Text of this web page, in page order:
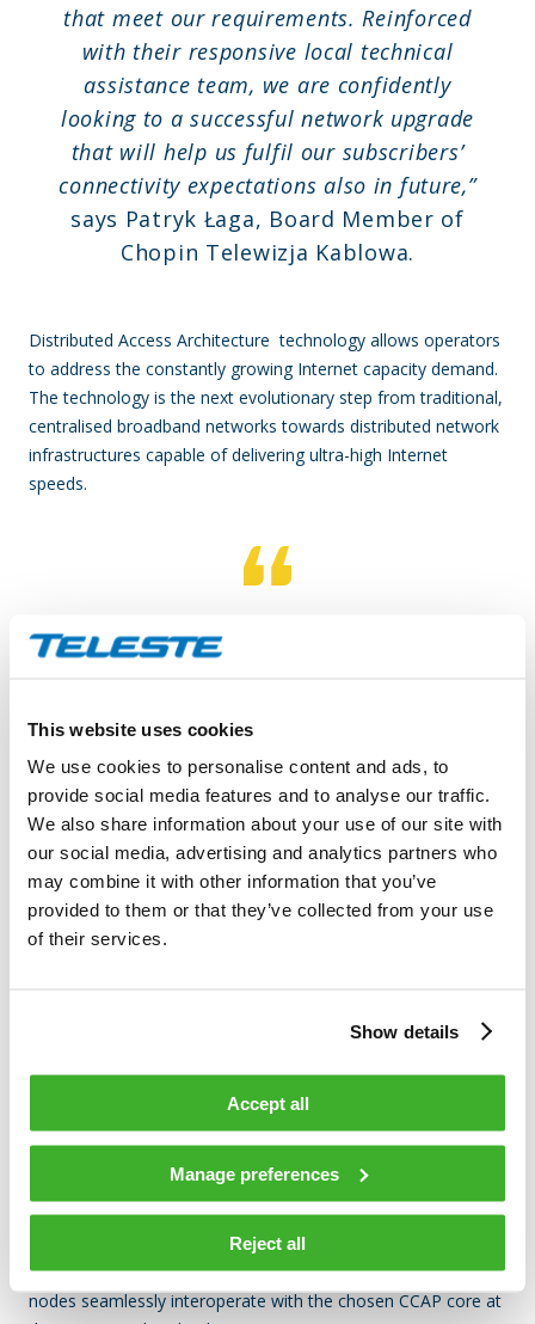
This website uses cookies
We use cookies to personalise content and ads, to
provide social media features and to analyse our traffic.
We also share information about your use of our site with
our social media, advertising and analytics partners who
may combine it with other information that you’ve
provided to them or that they’ve collected from your use
of their services.
Show details
Accept all
Manage preferences
Reject all
that meet our requirements. Reinforced
with their responsive local technical
assistance team, we are confidently
looking to a successful network upgrade
that will help us fulfil our subscribers’
connectivity expectations also in future,”
says Patryk Łaga, Board Member of
Chopin Telewizja Kablowa.
Distributed Access Architecture technology allows operators
to address the constantly growing Internet capacity demand.
The technology is the next evolutionary step from traditional,
centralised broadband networks towards distributed network
infrastructures capable of delivering ultra-high Internet
speeds.
Choosing the Distributed Access -based
uninterrupted access to premium
broadband services for their subscribers.
Expanding our previous collaboration, our
team in Poland is excited to support
Chopin on this transformative journey to
adapt the new technology in their network
and realise its benefits for their
products, Teleste.
Decentralizing the physical (PHY) layer functionality of
extends the digital layer of the network and provides
efficiencies in terms of not only speed but also network
convergence, reliability, latency and security. These
advantages can be fully utilised by making certain that the DA
nodes seamlessly interoperate with the chosen CCAP core at